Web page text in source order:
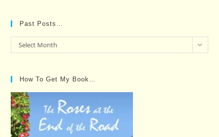
Past Posts…
Past
Posts…
Select Month
How To Get My Book…